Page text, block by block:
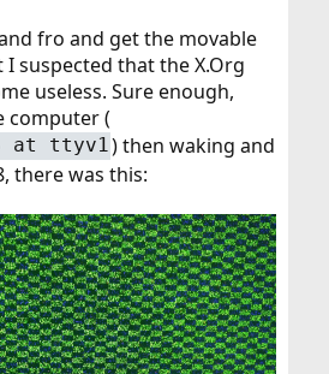
fro and get the movable
suspected that the X.Org
useless. Sure enough,
computer (
at ttyv1) then waking and
there was this: